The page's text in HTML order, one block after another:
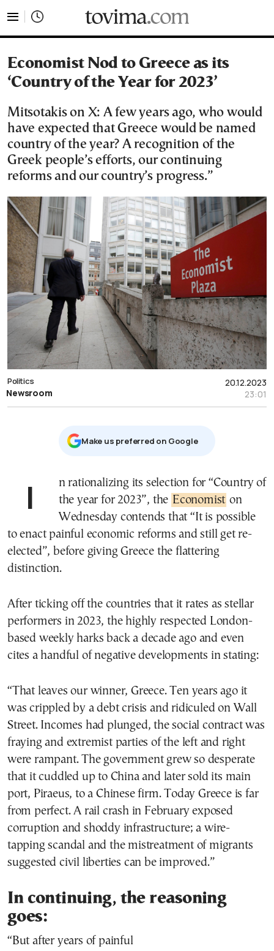
Economist Nod to Greece as its
‘Country of the Year for 2023’
Mitsotakis on X: A few years ago, who would
have expected that Greece would be named
country of the year? A recognition of the
Greek people’s efforts, our continuing
reforms and our country’s progress.”
20.12.2023
23:01
Politics
Newsroom
Μake us preferred on Google
In rationalizing its selection for “Country of the year for 2023”, the Economist on
Wednesday contends that “It is possible
to enact painful economic reforms and still get re-
elected”, before giving Greece the flattering
distinction.
After ticking off the countries that it rates as stellar
performers in 2023, the highly respected London-
based weekly harks back a decade ago and even
cites a handful of negative developments in stating:
“That leaves our winner, Greece. Ten years ago it
was crippled by a debt crisis and ridiculed on Wall
Street. Incomes had plunged, the social contract was
fraying and extremist parties of the left and right
were rampant. The government grew so desperate
that it cuddled up to China and later sold its main
port, Piraeus, to a Chinese firm. Today Greece is far
from perfect. A rail crash in February exposed
corruption and shoddy infrastructure; a wire-
tapping scandal and the mistreatment of migrants
suggested civil liberties can be improved.”
In continuing, the reasoning
goes:
“But after years of painful